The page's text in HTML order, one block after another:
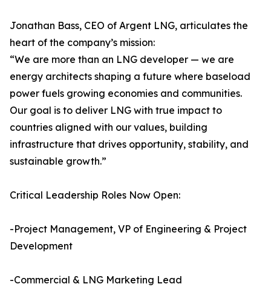
Jonathan Bass, CEO of Argent LNG, articulates the
heart of the company’s mission:
“We are more than an LNG developer — we are
energy architects shaping a future where baseload
power fuels growing economies and communities.
Our goal is to deliver LNG with true impact to
countries aligned with our values, building
infrastructure that drives opportunity, stability, and
sustainable growth.”
Critical Leadership Roles Now Open:
-Project Management, VP of Engineering & Project
Development
-Commercial & LNG Marketing Lead